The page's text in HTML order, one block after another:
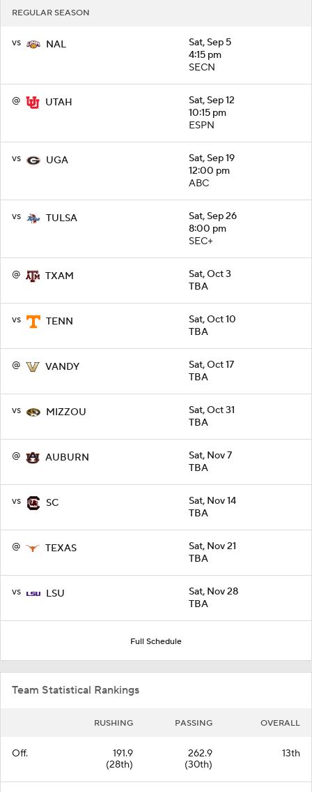
REGULAR SEASON
vs NAL
Sat, Sep 5
4:15 pm
SECN
@ UTAH
Sat, Sep 12
10:15 pm
ESPN
vs UGA
Sat, Sep 19
12:00 pm
ABC
vs TULSA
Sat, Sep 26
8:00 pm
SEC+
@ TXAM
Sat, Oct 3
TBA
vs TENN
Sat, Oct 10
TBA
@ VANDY
Sat, Oct 17
TBA
vs MIZZOU
Sat, Oct 31
TBA
@ AUBURN
Sat, Nov 7
TBA
vs SC
Sat, Nov 14
TBA
@ TEXAS
Sat, Nov 21
TBA
vs LSU
Sat, Nov 28
TBA
Full Schedule
Team Statistical Rankings
RUSHING PASSING OVERALL
Off.
191.9
(28th)
262.9
(30th)
13th